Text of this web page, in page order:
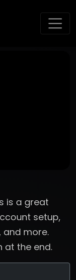
is a great
setup,
more.
at the end.